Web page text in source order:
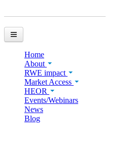
You are here
Home
About
RWE impact
Market Access
HEOR
Events/Webinars
News
Blog